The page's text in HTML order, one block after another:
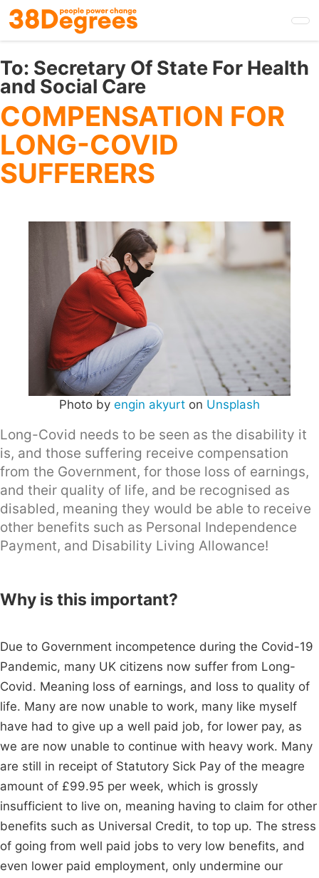
Skip
to
main
content
To: Secretary Of State For Health
and Social Care
COMPENSATION FOR
LONG-COVID
SUFFERERS
Photo by engin akyurt on Unsplash
Long-Covid needs to be seen as the disability it
is, and those suffering receive compensation
from the Government, for those loss of earnings,
and their quality of life, and be recognised as
disabled, meaning they would be able to receive
other benefits such as Personal Independence
Payment, and Disability Living Allowance!
Why is this important?
Due to Government incompetence during the Covid-19
Pandemic, many UK citizens now suffer from Long-
Covid. Meaning loss of earnings, and loss to quality of
life. Many are now unable to work, many like myself
have had to give up a well paid job, for lower pay, as
we are now unable to continue with heavy work. Many
are still in receipt of Statutory Sick Pay of the meagre
amount of £99.95 per week, which is grossly
insufficient to live on, meaning having to claim for other
benefits such as Universal Credit, to top up. The stress
of going from well paid jobs to very low benefits, and
even lower paid employment, only undermine our